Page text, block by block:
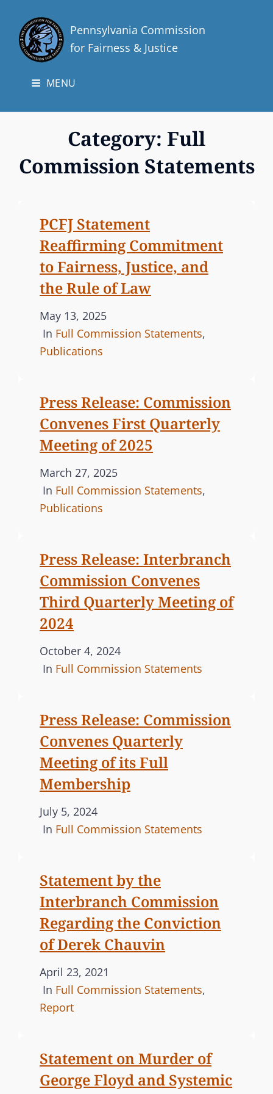
Pennsylvania Commission
for Fairness & Justice
MENU
Category: Full
Commission Statements
PCFJ Statement
Reaffirming Commitment
to Fairness, Justice, and
the Rule of Law
P
o
s
d
o
n
May 13, 2025
In C
A
G
O
R
I
E
S
Full Commission Statements,
Publications
Press Release: Commission
Convenes First Quarterly
Meeting of 2025
P
o
s
d
o
n
March 27, 2025
In C
A
G
O
R
I
E
S
Full Commission Statements,
Publications
Press Release: Interbranch
Commission Convenes
Third Quarterly Meeting of
2024
P
o
e
d
o
n
October 4, 2024
In C
E
G
O
R
I
E
S
Full Commission Statements
Press Release: Commission
Convenes Quarterly
Meeting of its Full
Membership
P
o
e
d
o
n
July 5, 2024
In C
E
G
O
R
I
E
S
Full Commission Statements
Statement by the
Interbranch Commission
Regarding the Conviction
of Derek Chauvin
P
o
s
d
o
April 23, 2021
In C
A
G
O
Full Commission Statements,
Report
Statement on Murder of
George Floyd and Systemic